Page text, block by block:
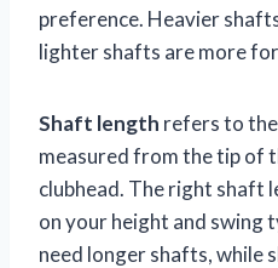
preference. Heavier
lighter shafts are more
Shaft length refers to
measured from the tip of
clubhead. The right shaft
on your height and swing
need longer shafts, while